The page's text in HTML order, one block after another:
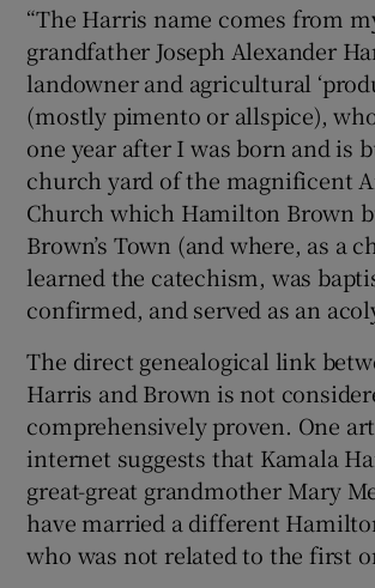
“The Harris name comes from
grandfather Joseph Alexander
landowner and agricultural
(mostly pimento or allspice),
one year after I was born and is
church yard of the magnificent
Church which Hamilton Brown
Brown’s Town (and where, as a
learned the catechism, was
confirmed, and served as an
The direct genealogical link
Harris and Brown is not
comprehensively proven. One
internet suggests that Kamala
great-great grandmother Mary
have married a different
who was not related to the first